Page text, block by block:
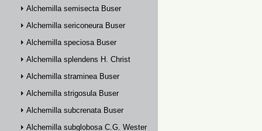
Alchemilla semisecta Buser
Alchemilla sericoneura Buser
Alchemilla speciosa Buser
Alchemilla splendens H. Christ
Alchemilla straminea Buser
Alchemilla strigosula Buser
Alchemilla subcrenata Buser
Alchemilla subglobosa C.G. Westerlund